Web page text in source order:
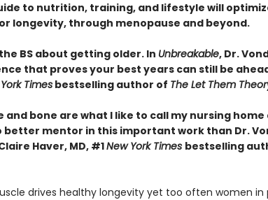
to nutrition, training, and lifestyle will
longevity, through menopause and beyond.
BS about getting older. In Unbreakable, Dr.
that proves your best years can still be
Timesbestselling author of The Let Them
and bone are what I like to call my nursing
better mentor in this important work than Dr.
Haver, MD, #1New York Times bestselling
drives healthy longevity yet too often women in